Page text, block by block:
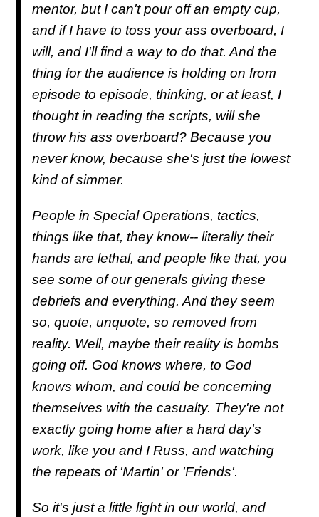
mentor, but I can't pour off an empty cup,
and if I have to toss your ass overboard, I
will, and I'll find a way to do that. And the
thing for the audience is holding on from
episode to episode, thinking, or at least, I
thought in reading the scripts, will she
throw his ass overboard? Because you
never know, because she's just the lowest
kind of simmer.
People in Special Operations, tactics,
things like that, they know-- literally their
hands are lethal, and people like that, you
see some of our generals giving these
debriefs and everything. And they seem
so, quote, unquote, so removed from
reality. Well, maybe their reality is bombs
going off. God knows where, to God
knows whom, and could be concerning
themselves with the casualty. They're not
exactly going home after a hard day's
work, like you and I Russ, and watching
the repeats of 'Martin' or 'Friends'.
So it's just a little light in our world, and